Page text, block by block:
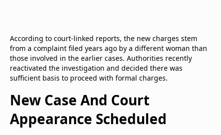
According to court-linked reports, the new charges stem
from a complaint filed years ago by a different woman than
those involved in the earlier cases. Authorities recently
reactivated the investigation and decided there was
sufficient basis to proceed with formal charges.
New Case And Court
Appearance Scheduled